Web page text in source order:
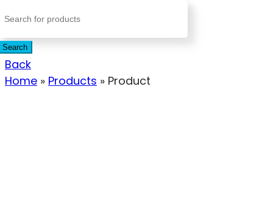
Search
Back
Home » Products » Product